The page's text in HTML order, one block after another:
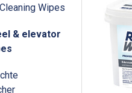
Wipes
& elevator